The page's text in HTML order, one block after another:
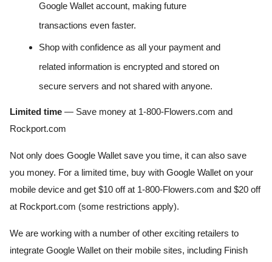
Google Wallet account, making future
transactions even faster.
Shop with confidence as all your payment and
related information is encrypted and stored on
secure servers and not shared with anyone.
Limited time — Save money at 1-800-Flowers.com and
Rockport.com
Not only does Google Wallet save you time, it can also save
you money. For a limited time, buy with Google Wallet on your
mobile device and get $10 off at 1-800-Flowers.com and $20 off
at Rockport.com (some restrictions apply).
We are working with a number of other exciting retailers to
integrate Google Wallet on their mobile sites, including Finish